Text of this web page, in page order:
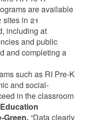
are available
in 21
including at
and public
and completing a
such as RI Pre-K
and social-
in the classroom
Green.“Data clearly